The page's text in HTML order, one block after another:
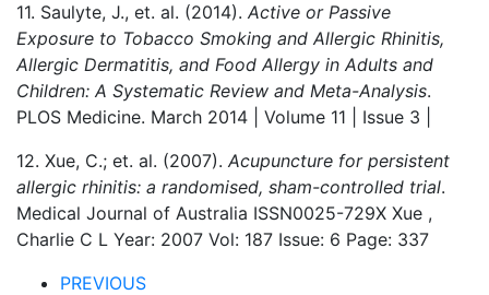
11. Saulyte, J., et. al. (2014). Active or Passive
Exposure to Tobacco Smoking and Allergic Rhinitis,
Allergic Dermatitis, and Food Allergy in Adults and
Children: A Systematic Review and Meta-Analysis.
PLOS Medicine. March 2014 | Volume 11 | Issue 3 |
12. Xue, C.; et. al. (2007). Acupuncture for persistent
allergic rhinitis: a randomised, sham-controlled trial.
Medical Journal of Australia ISSN0025-729X Xue ,
Charlie C L Year: 2007 Vol: 187 Issue: 6 Page: 337
PREVIOUS